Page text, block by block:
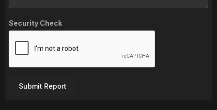
Security Check
Submit Report